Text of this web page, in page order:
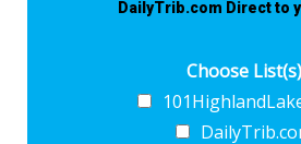
DailyTrib.com Direct to
Choose List(s)